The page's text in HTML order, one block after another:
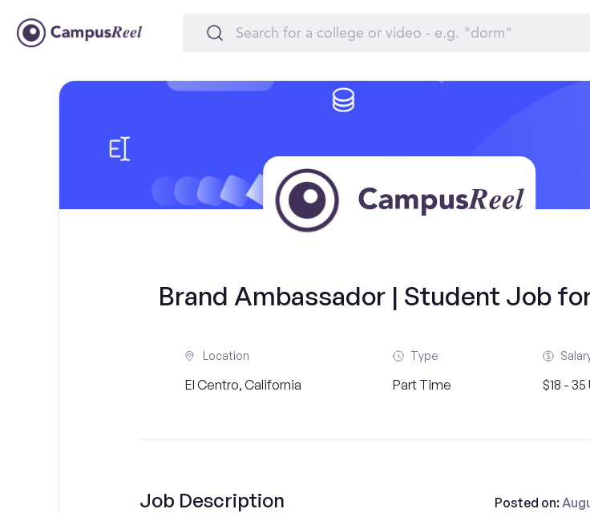
Brand Ambassador | Student Job
Location
El Centro, California
Type
Part Time $18 - 35
Job Description Posted on: